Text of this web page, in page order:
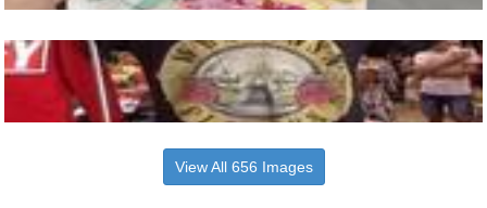
View All 656 Images